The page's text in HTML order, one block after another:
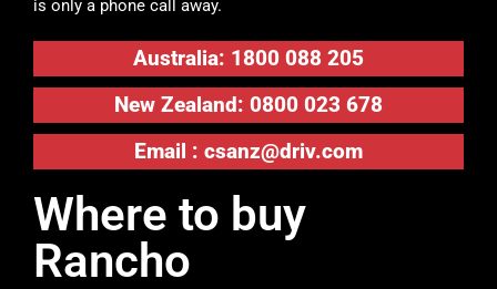
is only a phone call away.
Australia: 1800 088 205
New Zealand: 0800 023 678
Email : csanz@driv.com
Where to buy
Rancho